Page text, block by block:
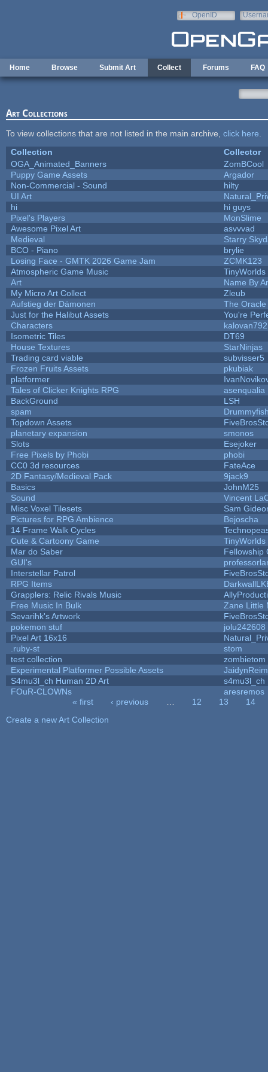
OpenID
Home Browse Submit Art Collect Forums FAQ
Art Collections
To view collections that are not listed in the main archive, click here
Collection
Collector
OGA_Animated_Banners
ZomBCool
Puppy Game Assets
Argador
Non-Commercial - Sound
hilty
UI Art
hi
hi guys
Pixel's Players
MonSlime
Awesome Pixel Art
asvvvad
Medieval
Starry
BCO - Piano
brylie
Losing Face - GMTK 2026 Game Jam
ZCMK123
Atmospheric Game Music
TinyWorlds
Art
Name By
My Micro Art Collect
Zleub
Aufstieg der Dämonen
The Oracle
Just for the Halibut Assets
You're
Characters
kalovan792
Isometric Tiles
DT69
House Textures
StarNinjas
Trading card viable
subvisser5
Frozen Fruits Assets
pkubiak
platformer
Tales of Clicker Knights RPG
asenqualia
BackGround
LSH
spam
Topdown Assets
planetary expansion
smonos
Slots
Esejoker
Free Pixels by Phobi
phobi
CC0 3d resources
FateAce
2D Fantasy/Medieval Pack
9jack9
Basics
JohnM25
Sound
Vincent
Misc Voxel Tilesets
Sam
Pictures for RPG Ambience
Bejoscha
14 Frame Walk Cycles
Cute & Cartoony Game
TinyWorlds
Mar do Saber
Fellowship
GUI's
Interstellar Patrol
RPG Items
Grapplers: Relic Rivals Music
Free Music In Bulk
Zane Little
Sevarihk's Artwork
pokemon stuf
jolu242608
Pixel Art 16x16
.ruby-st
stom
test collection
zombietom
Experimental Platformer Possible Assets
S4mu3l_ch Human 2D Art
s4mu3l_ch
FOuR-CLOWNs
aresremos
« first ‹ previous 12 13
14
Create a new Art Collection